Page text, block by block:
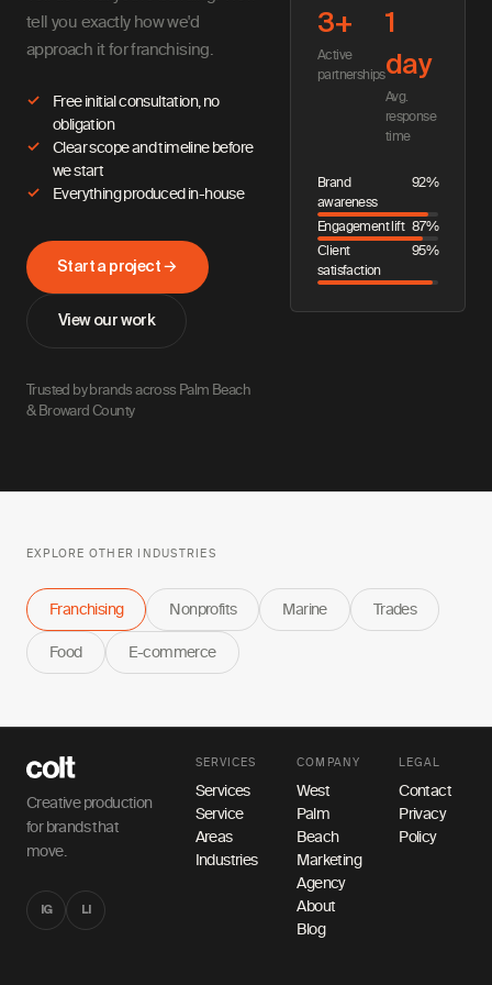
tell you exactly how we'd
approach it for franchising.
Free initial consultation, no
obligation
Clear scope and timeline before
we start
Everything produced in-house
Start a project →
View our work
Trusted by brands across Palm Beach
& Broward County
3+
Active
partnerships
1
day
Avg.
response
time
Brand
awareness
92%
Engagement lift 87%
Client
satisfaction
95%
EXPLORE OTHER INDUSTRIES
Franchising Nonprofits Marine Trades
Food E-commerce
Creative production
for brands that
move.
IG LI
SERVICES
Services
Service
Areas
Industries
COMPANY
West
Palm
Beach
Marketing
Agency
About
Blog
LEGAL
Contact
Privacy
Policy